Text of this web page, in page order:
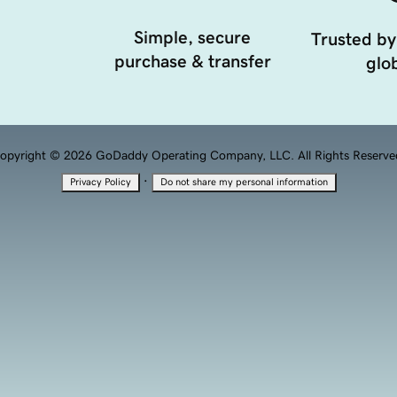
Simple, secure
purchase & transfer
Trusted
© 2026 GoDaddy Operating Company, LLC. All Rights
Privacy Policy · Do not share my personal information